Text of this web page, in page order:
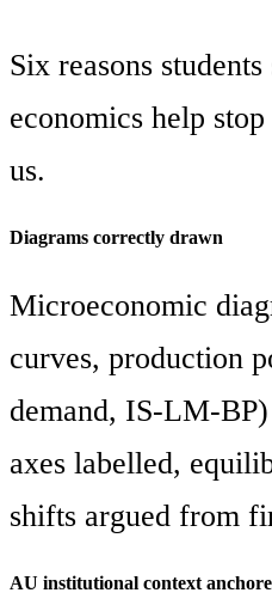
Six reasons
economics help
us.
Diagrams correctly drawn
Microeconomic
curves, production
demand, IS-LM-
axes labelled,
shifts argued from
AU institutional context